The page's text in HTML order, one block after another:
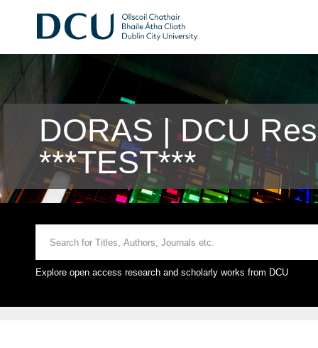
DORAS | DCU
***TEST***
Explore open access research and scholarly works from DCU